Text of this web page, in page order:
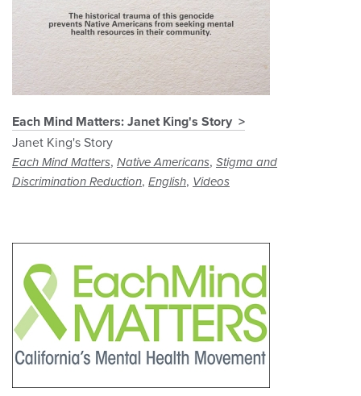
Each Mind Matters: Janet King's Story
Janet King's Story
Each Mind Matters, Native Americans, Stigma and
Discrimination Reduction, English, Videos